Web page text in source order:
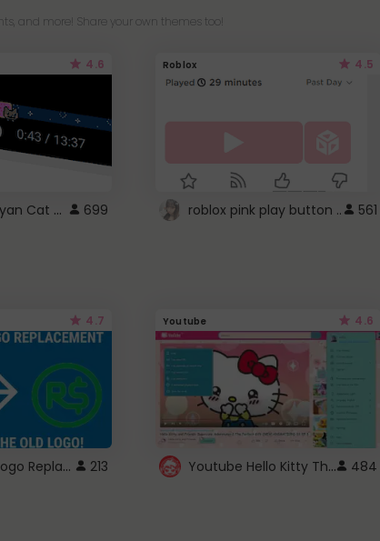
and more! Share your own themes too!
4.6
YouTube - Nyan Cat progress bar video player theme 699
Roblox 4.5
roblox pink play button .. 561
4.7
ROBUX New Logo Replacement 213
Youtube 4.6
Youtube Hello Kitty Theme 484